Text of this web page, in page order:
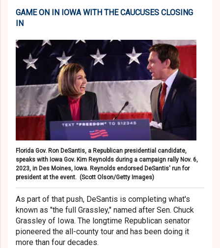
GAME ON IN IOWA WITH THE CAUCUSES CLOSING
IN
Florida Gov. Ron DeSantis, a Republican presidential candidate,
speaks with Iowa Gov. Kim Reynolds during a campaign rally Nov. 6,
2023, in Des Moines, Iowa. Reynolds endorsed DeSantis' run for
president at the event. (Scott Olson/Getty Images)
As part of that push, DeSantis is completing what's
known as "the full Grassley," named after Sen. Chuck
Grassley of Iowa. The longtime Republican senator
pioneered the all-county tour and has been doing it
more than four decades.